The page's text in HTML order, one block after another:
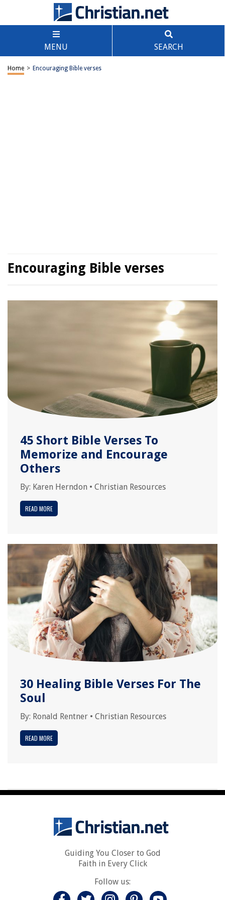
MENU SEARCH
Home > Encouraging Bible verses
Encouraging Bible verses
45 Short Bible Verses To
Memorize and Encourage
Others
By: Karen Herndon • Christian Resources
READ MORE
30 Healing Bible Verses For The
Soul
By: Ronald Rentner • Christian Resources
READ MORE
Guiding You Closer to God
Faith in Every Click
Follow us: